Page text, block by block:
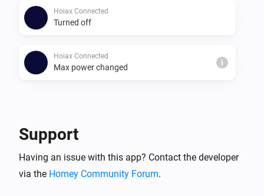
Hoiax Connected
Turned off
Hoiax Connected
Max power changed i
Hoiax Connected
Is turned on
Then...
Support
Having an issue with this app? Contact the developer
via the Homey Community Forum.